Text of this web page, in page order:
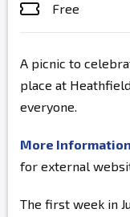
Free
A picnic to
place at
everyone.
More Information
for external
The first week in